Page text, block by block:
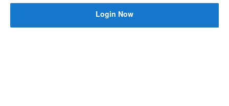
Login Now